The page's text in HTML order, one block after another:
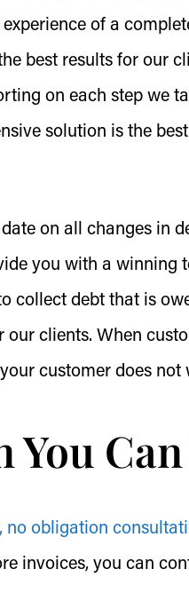
of a
best results for our
on each step we
solution is the
on all changes in
you with a winning
collect debt that is
clients. When
customer does
You
no obligation
invoices, you can